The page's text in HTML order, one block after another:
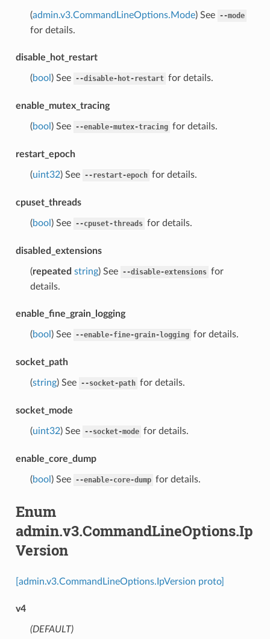
(admin.v3.CommandLineOptions.Mode) See --mode
for details.
disable_hot_restart
(bool ) See --disable-hot-restart for details.
enable_mutex_tracing
(bool ) See --enable-mutex-tracing for details.
restart_epoch
(uint32) See --restart-epoch for details.
cpuset_threads
(bool ) See --cpuset-threads for details.
disabled_extensions
(repeated string) See --disable-extensions for
details.
enable_fine_grain_logging
(bool ) See --enable-fine-grain-logging for details.
socket_path
(string) See --socket-path for details.
socket_mode
(uint32) See --socket-mode for details.
enable_core_dump
(bool ) See --enable-core-dump for details.
Enum
admin.v3.CommandLineOptions.Ip
Version
[admin.v3.CommandLineOptions.IpVersion proto]
v4
(DEFAULT)⁣